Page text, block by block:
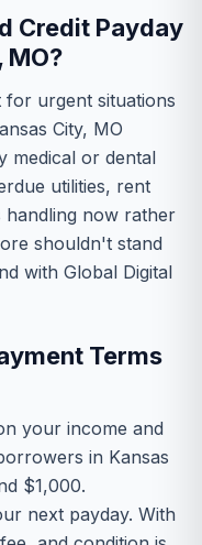
Credit Payday
MO?
for urgent situations
City, MO
medical or dental
utilities, rent
handling now rather
shouldn't stand
with Global Digital
Terms
your income and
in Kansas
$1,000.
next payday. With